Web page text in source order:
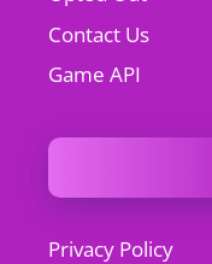
Contact Us
Game API
Privacy Policy